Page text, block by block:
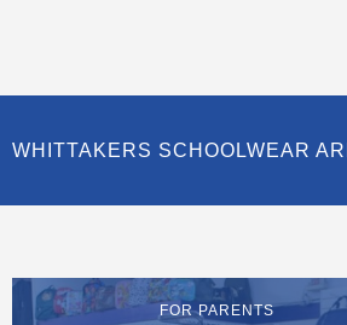
WHITTAKERS SCHOOLWEAR
FOR PARENTS